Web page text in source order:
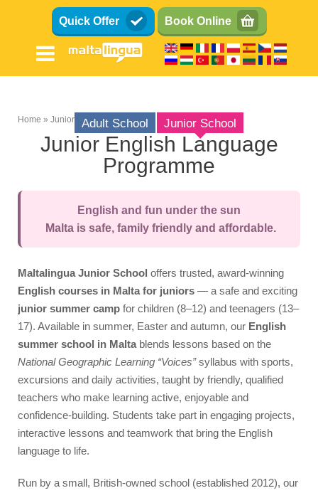
Quick Offer Book Online
Adult School Junior School
Teens (13-17)
Kids (8-12)
Family
Syllabus
Accommodation
Superior Residence
Standard Residence
Homestay
Activities
Junior Team
Prices & Dates
Breadcrumb
Home Junior School
Junior English Language
Programme
English and fun under the sun
Malta is safe, family friendly and affordable.
Maltalingua Junior School offers trusted, award-winning
English courses in Malta for juniors — a safe and exciting
junior summer camp for children (8–12) and teenagers (13–
17). Available in summer, Easter and autumn, our English
summer school in Malta blends lessons based on the
National Geographic Learning “Voices”syllabus with sports,
excursions and daily activities, taught by friendly, qualified
teachers who make learning active, enjoyable and
confidence-building. Students take part in engaging projects,
interactive lessons and teamwork that bring the English
language to life.
Run by a small, British-owned school (established 2012), our